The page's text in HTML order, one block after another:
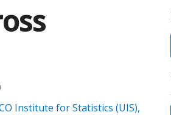
Institute for Statistics (UIS),